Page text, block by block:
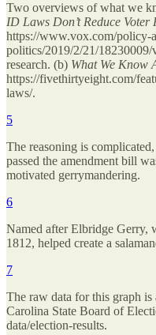
Two overviews of what we
ID Laws Don’t Reduce
https://www.vox.com/policy-
politics/2019/2/21/
research. (b) What We Know
https://fivethirtyeight.com/
laws/.
5
The reasoning is
passed the amendment bill
motivated gerrymandering.
6
Named after Elbridge Gerry,
1812, helped create a
7
The raw data for this graph
Carolina State Board of
data/election-results.